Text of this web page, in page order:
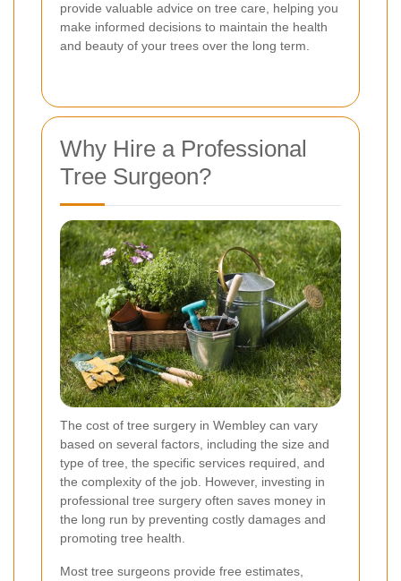
provide valuable advice on tree care, helping you
make informed decisions to maintain the health
and beauty of your trees over the long term.
Why Hire a Professional
Tree Surgeon?
The cost of tree surgery in Wembley can vary
based on several factors, including the size and
type of tree, the specific services required, and
the complexity of the job. However, investing in
professional tree surgery often saves money in
the long run by preventing costly damages and
promoting tree health.
Most tree surgeons provide free estimates,